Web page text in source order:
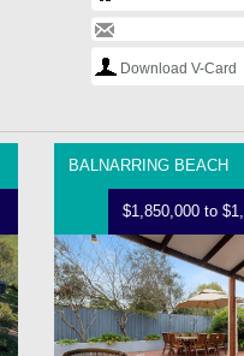
Download V-Card
BALNARRING BEACH
$1,850,000 to